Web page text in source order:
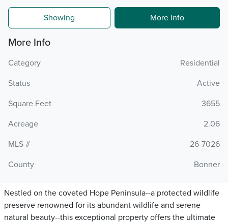
Showing More Info
More Info
Category
Residential
Status
Active
Square Feet
3655
Acreage
2.06
MLS #
26-7026
County
Bonner
Nestled on the coveted Hope Peninsula--a protected wildlife
preserve renowned for its abundant wildlife and serene
natural beauty--this exceptional property offers the ultimate